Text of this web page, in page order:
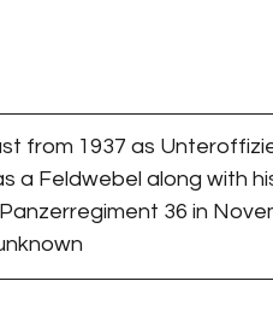
from 1937 as
a Feldwebel along with
36 in